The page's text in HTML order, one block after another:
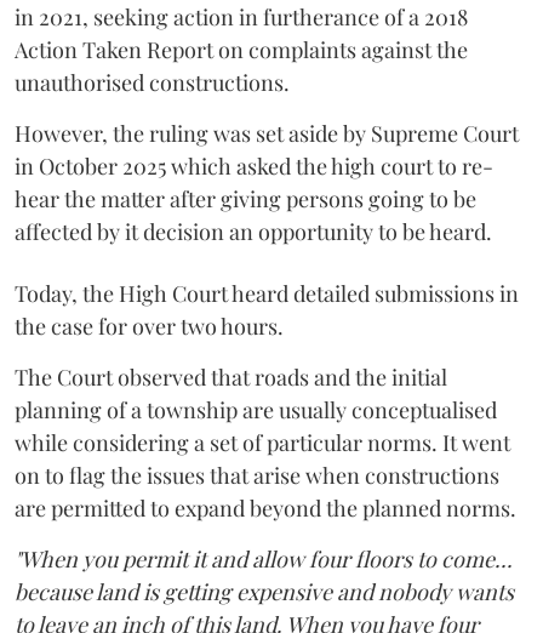
in 2021, seeking action in furtherance of a 2018
Action Taken Report on complaints against the
unauthorised constructions.
However, the ruling was set aside by Supreme Court
in October 2025 which asked the high court to re-
hear the matter after giving persons going to be
affected by it decision an opportunity to be heard.
Today, the High Court heard detailed submissions in
the case for over two hours.
The Court observed that roads and the initial
planning of a township are usually conceptualised
while considering a set of particular norms. It went
on to flag the issues that arise when constructions
are permitted to expand beyond the planned norms.
"When you permit it and allow four floors to come...
because land is getting expensive and nobody wants
to leave an inch of this land. When you have four